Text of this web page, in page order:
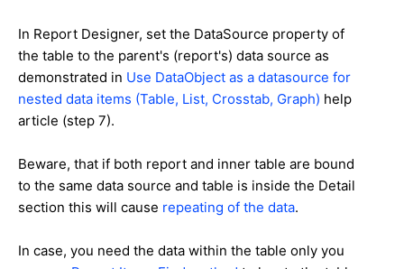
In Report Designer, set the DataSource property of
the table to the parent's (report's) data source as
demonstrated in Use DataObject as a datasource for
nested data items (Table, List, Crosstab, Graph) help
article (step 7).
Beware, that if both report and inner table are bound
to the same data source and table is inside the Detail
section this will cause repeating of the data.
In case, you need the data within the table only you